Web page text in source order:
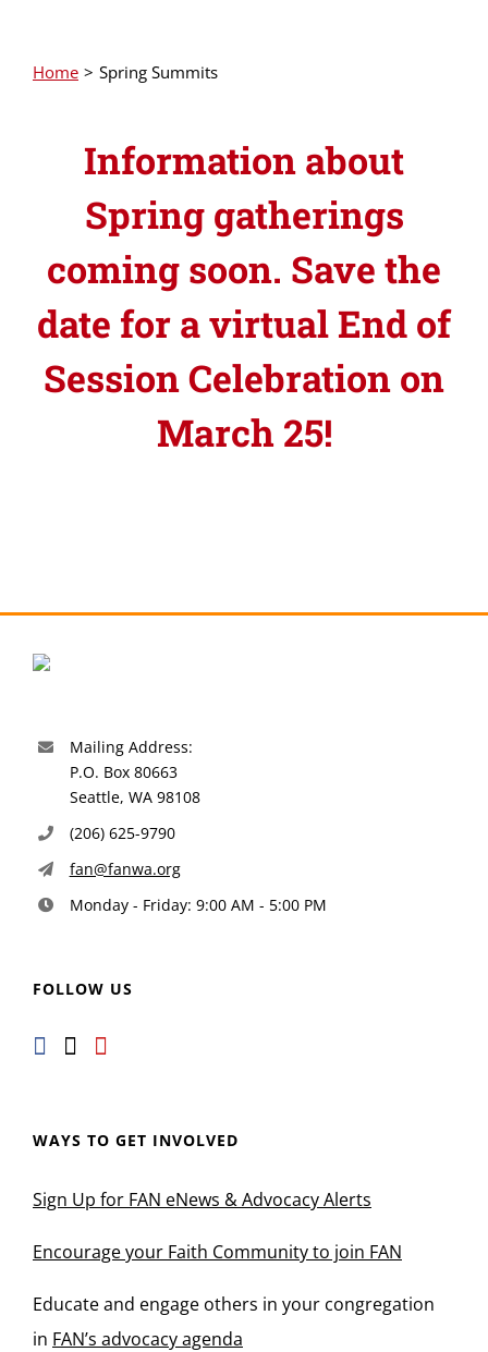
Home Spring Summits
Information about
Spring gatherings
coming soon. Save the
date for a virtual End of
Session Celebration on
March 25!
Mailing Address:
P.O. Box 80663
Seattle, WA 98108
(206) 625-9790
fan@fanwa.org
Monday - Friday: 9:00 AM - 5:00 PM
FOLLOW US
WAYS TO GET INVOLVED
Sign Up for FAN eNews & Advocacy Alerts
Encourage your Faith Community to join FAN
Educate and engage others in your congregation
in FAN’s advocacy agenda